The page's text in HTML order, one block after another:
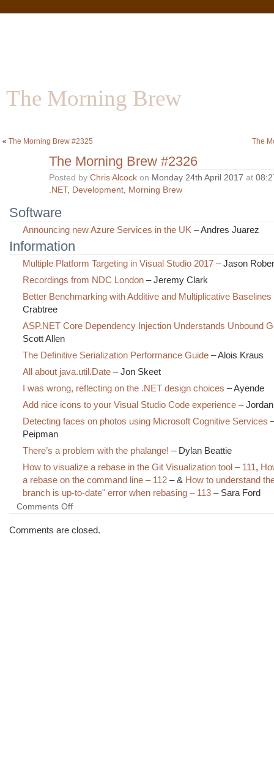
The Morning Brew
« The Morning Brew #2325 The
The Morning Brew #2326
Posted by Chris Alcock on Monday 24th April 2017 at
.NET, Development, Morning Brew
Software
Announcing new Azure Services in the UK – Andres Juarez
Information
Multiple Platform Targeting in Visual Studio 2017 – Jason
Recordings from NDC London – Jeremy Clark
Better Benchmarking with Additive and Multiplicative Baselines
Crabtree
ASP.NET Core Dependency Injection Understands Unbound
Scott Allen
The Definitive Serialization Performance Guide – Alois Kraus
All about java.util.Date – Jon Skeet
I was wrong, reflecting on the .NET design choices – Ayende
Add nice icons to your Visual Studio Code experience –
Detecting faces on photos using Microsoft Cognitive Services
Peipman
There’s a problem with the phalange! – Dylan Beattie
How to visualize a rebase in the Git Visualization tool – 111,
a rebase on the command line – 112 – & How to understand
branch is up-to-date" error when rebasing – 113 – Sara Ford
Comments Offon
Morning
Comments are closed.